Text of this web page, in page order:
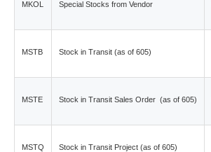
MKOL Special Stocks from Vendor
MSTB Stock in Transit (as of 605)
MSTE Stock in Transit Sales Order (as of 605)
MSTQ Stock in Transit Project (as of 605)